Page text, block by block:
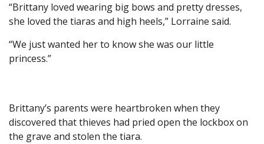
“Brittany loved wearing big bows and pretty dresses,
she loved the tiaras and high heels,” Lorraine said.
“We just wanted her to know she was our little
princess.”
Brittany’s parents were heartbroken when they
discovered that thieves had pried open the lockbox on
the grave and stolen the tiara.